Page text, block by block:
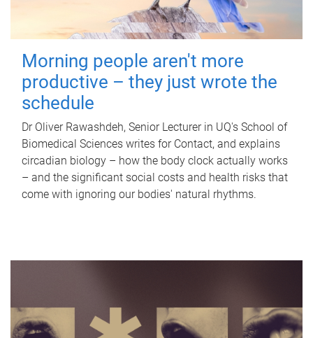
Morning people aren't more
productive – they just wrote the
schedule
Dr Oliver Rawashdeh, Senior Lecturer in UQ's School of
Biomedical Sciences writes for Contact, and explains
circadian biology – how the body clock actually works
– and the significant social costs and health risks that
come with ignoring our bodies' natural rhythms.